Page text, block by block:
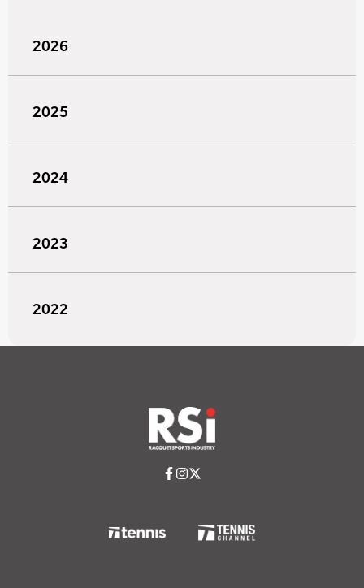
2026
2025
2024
2023
2022